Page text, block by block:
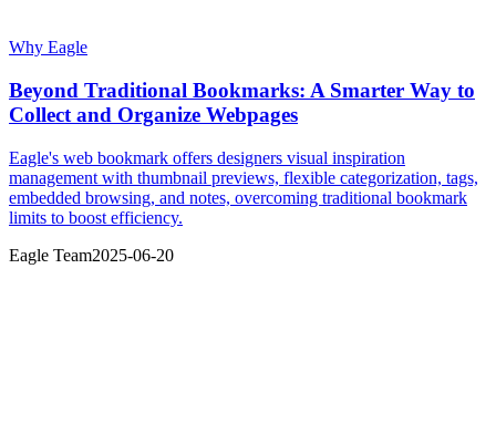
Why Eagle
Beyond Traditional Bookmarks: A Smarter Way to
Collect and Organize Webpages
Eagle's web bookmark offers designers visual inspiration
management with thumbnail previews, flexible categorization, tags,
embedded browsing, and notes, overcoming traditional bookmark
limits to boost efficiency.
Eagle Team2025-06-20